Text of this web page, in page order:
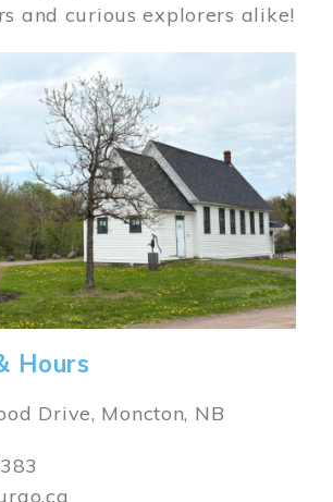
and curious explorers alike!
Hours
Drive, Moncton, NB